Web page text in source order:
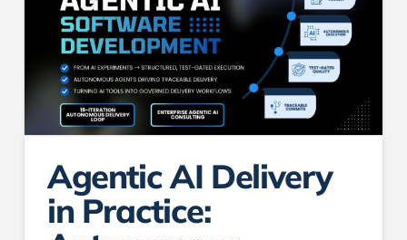
Agentic AI Delivery
in Practice: